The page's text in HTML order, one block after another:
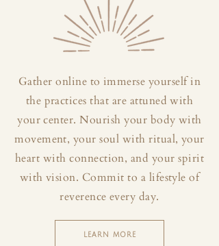
Gather online to immerse yourself in
the practices that are attuned with
your center. Nourish your body with
movement, your soul with ritual, your
heart with connection, and your spirit
with vision. Commit to a lifestyle of
reverence every day.
LEARN MORE